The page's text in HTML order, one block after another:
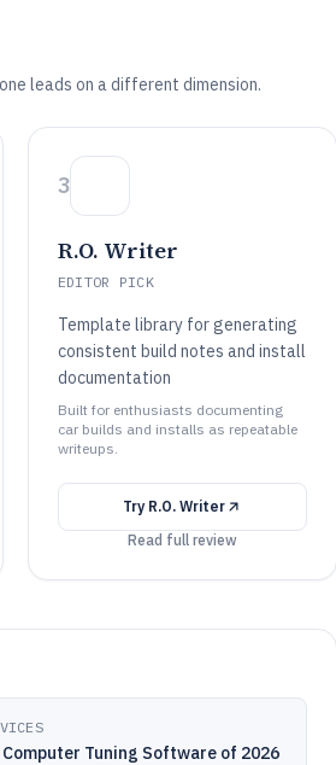
leads on a different dimension.
3
R.O. Writer
EDITOR PICK
Template library for generating
consistent build notes and install
documentation
Built for enthusiasts documenting
car builds and installs as repeatable
writeups.
Try R.O. Writer
Read full review
Computer Tuning Software of 2026